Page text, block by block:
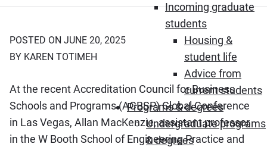
Incoming graduate
students
Housing &
student life
Advice from
current students
Programs & degrees
Undergraduate programs
& degrees
POSTED ON JUNE 20, 2025
BY KAREN TOTIMEH
At the recent Accreditation Council for Business
Schools and Programs (ACBSP) Global Conference
in Las Vegas, Allan MacKenzie, assistant professor
in the W Booth School of Engineering Practice and